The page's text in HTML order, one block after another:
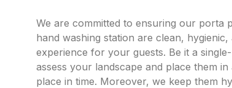
We are committed to ensuring our porta
hand washing station are clean,
experience for your guests. Be it a
assess your landscape and place them
place in time. Moreover, we keep them